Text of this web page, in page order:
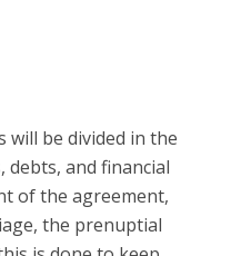
will be divided in the
and financial
of the agreement,
the prenuptial